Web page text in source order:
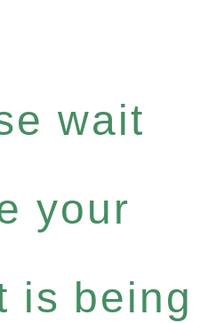
wait
your
is being